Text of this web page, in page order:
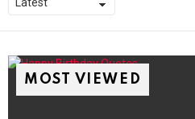
MOST VIEWED